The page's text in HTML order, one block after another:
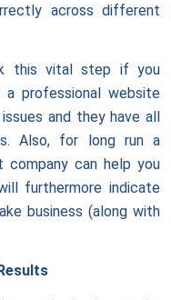
across different
this vital step if you
professional website
and they have all
Also, for long run a
company can help you
furthermore indicate
business (along with